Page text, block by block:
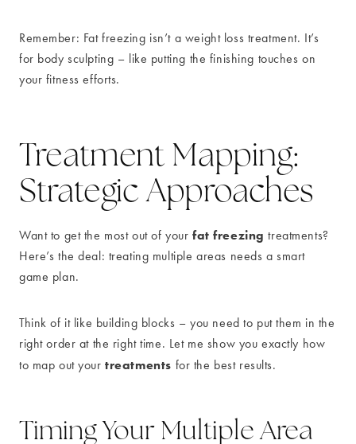
Remember: Fat freezing isn’t a weight loss treatment. It’s
for body sculpting – like putting the finishing touches on
your fitness efforts.
Treatment Mapping:
Strategic Approaches
Want to get the most out of your fat freezing treatments?
Here’s the deal: treating multiple areas needs a smart
game plan.
Think of it like building blocks – you need to put them in the
right order at the right time. Let me show you exactly how
to map out yourtreatments for the best results.
Timing Your Multiple Area